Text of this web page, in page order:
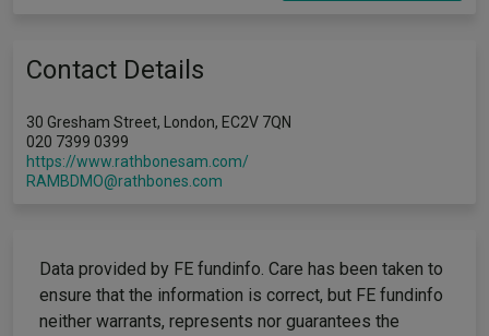
Contact Details
30 Gresham Street, London, EC2V 7QN
020 7399 0399
https://www.rathbonesam.com/
RAMBDMO@rathbones.com
Data provided by FE fundinfo. Care has been taken to
ensure that the information is correct, but FE fundinfo
neither warrants, represents nor guarantees the